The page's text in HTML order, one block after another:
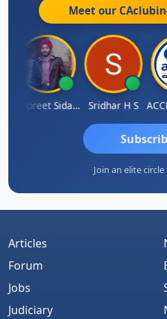
Meet our
Jaspreet Sidana Sridhar H S
Join an elite
Articles
Forum
Jobs
Judiciary